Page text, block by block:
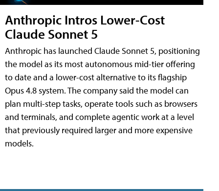
Anthropic Intros Lower-Cost
Claude Sonnet 5
Anthropic has launched Claude Sonnet 5, positioning
the model as its most autonomous mid-tier offering
to date and a lower-cost alternative to its flagship
Opus 4.8 system. The company said the model can
plan multi-step tasks, operate tools such as browsers
and terminals, and complete agentic work at a level
that previously required larger and more expensive
models.